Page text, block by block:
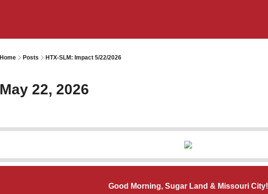
Home Posts HTX-SLM: Impact 5/22/2026
May 22, 2026
Good Morning, Sugar Land & Missouri City!